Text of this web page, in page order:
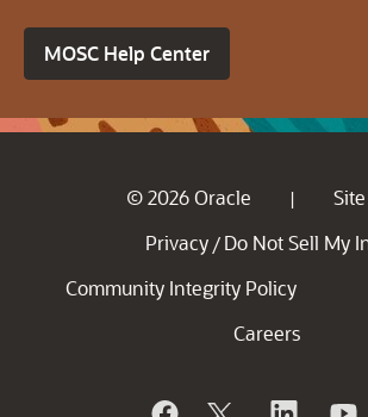
MOSC Help Center
© 2026 Oracle |
Privacy / Do Not Sell My
Community Integrity Policy
Careers